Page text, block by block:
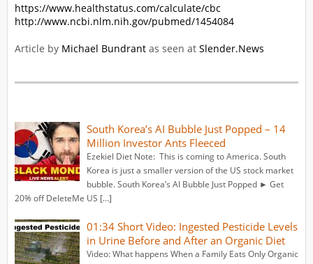
https://www.healthstatus.com/calculate/cbc
http://www.ncbi.nlm.nih.gov/pubmed/1454084
Article by Michael Bundrant as seen at Slender.News
South Korea’s AI Bubble Just Popped – 14
Million Investor Ants Fleeced
Ezekiel Diet Note: This is coming to America. South
Korea is just a smaller version of the US stock market
bubble. South Korea’s AI Bubble Just Popped ► Get
20% off DeleteMe US […]
01:34 Short Video: Ingested Pesticide Levels
in Urine Before and After an Organic Diet
Video: What happens When a Family Eats Only Organic